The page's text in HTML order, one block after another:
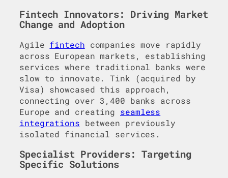
Fintech Innovators: Driving Market
Change and Adoption
Agile fintech companies move rapidly
across European markets, establishing
services where traditional banks were
slow to innovate. Tink (acquired by
Visa) showcased this approach,
connecting over 3,400 banks across
Europe and creating seamless
integrations between previously
isolated financial services.
Specialist Providers: Targeting
Specific Solutions